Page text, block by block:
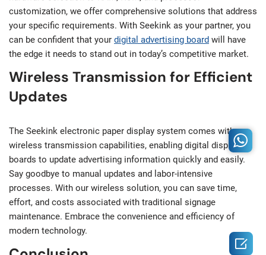
customization, we offer comprehensive solutions that address
your specific requirements. With Seekink as your partner, you
can be confident that your digital advertising board will have
the edge it needs to stand out in today’s competitive market.
Wireless Transmission for Efficient
Updates
The Seekink electronic paper display system comes with
wireless transmission capabilities, enabling digital display
boards to update advertising information quickly and easily.
Say goodbye to manual updates and labor-intensive
processes. With our wireless solution, you can save time,
effort, and costs associated with traditional signage
maintenance. Embrace the convenience and efficiency of
modern technology.
